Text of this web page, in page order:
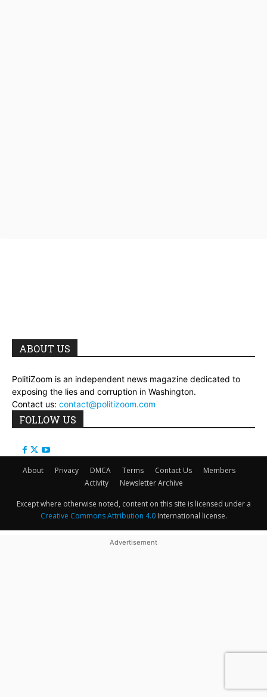
ABOUT US
PolitiZoom is an independent news magazine dedicated to
exposing the lies and corruption in Washington.
Contact us: contact@politizoom.com
FOLLOW US
About Privacy DMCA Terms Contact Us
Members
Activity
Newsletter Archive
Except where otherwise noted, content on this site is licensed under a
Creative Commons Attribution 4.0International license.